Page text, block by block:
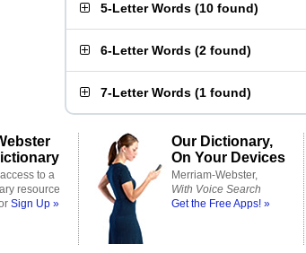
5-Letter Words (10 found)
6-Letter Words (2 found)
7-Letter Words (1 found)
to a
resource
Sign Up »
Our Dictionary,
On Your Devices
Merriam-Webster,
With Voice Search
Get the Free Apps! »